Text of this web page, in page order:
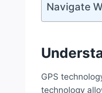
Navigate
GPS
technology